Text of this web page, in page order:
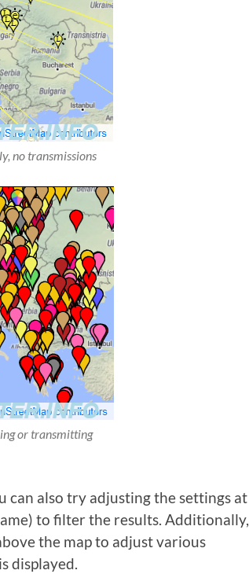
no transmissions
or transmitting
can also try adjusting the settings at
to filter the results. Additionally,
the map to adjust various
displayed.